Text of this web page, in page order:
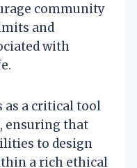
community
and
with
as a critical tool
ensuring that
to design
a rich ethical